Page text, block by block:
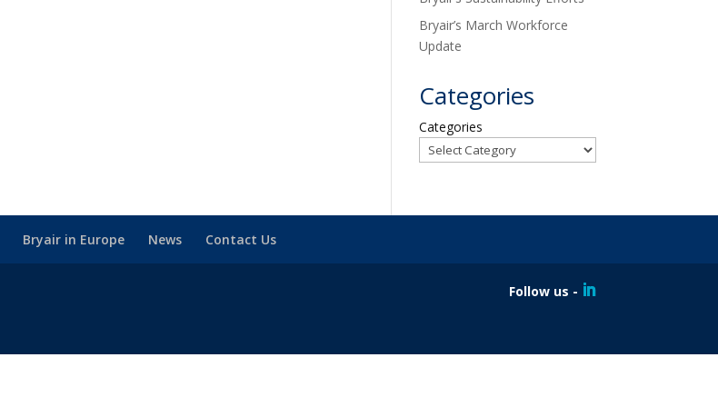
Bryair’s March Workforce
Update
Categories
Categories
Bryair in Europe News Contact Us
Follow us -